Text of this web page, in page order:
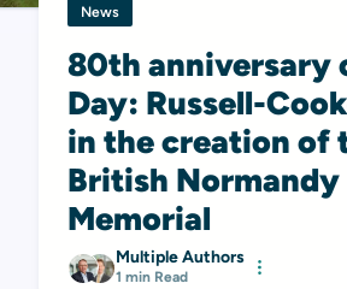
News
80th anniversary
Day: Russell-
in the creation of
British Normandy
Memorial
Multiple Authors
1 min Read